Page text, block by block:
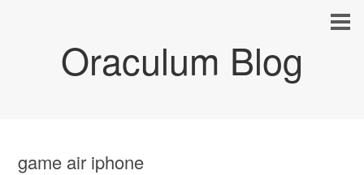
Oraculum Blog
game air iphone